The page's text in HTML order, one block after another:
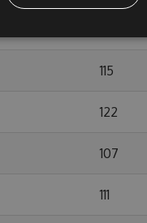
115
122
107
111